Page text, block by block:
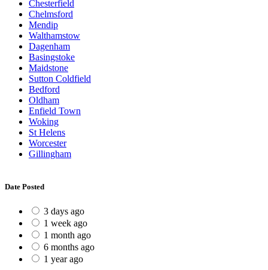
Chesterfield
Chelmsford
Mendip
Walthamstow
Dagenham
Basingstoke
Maidstone
Sutton Coldfield
Bedford
Oldham
Enfield Town
Woking
St Helens
Worcester
Gillingham
Date Posted
3 days ago
1 week ago
1 month ago
6 months ago
1 year ago